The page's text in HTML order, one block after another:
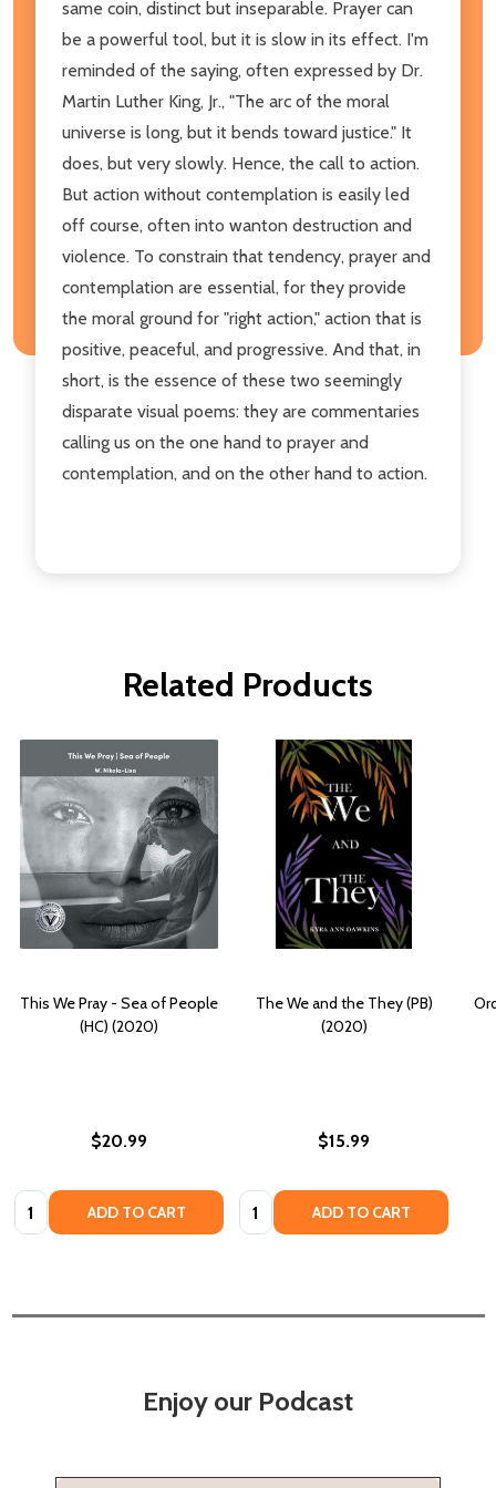
same coin, distinct but inseparable. Prayer can
be a powerful tool, but it is slow in its effect. I'm
reminded of the saying, often expressed by Dr.
Martin Luther King, Jr., "The arc of the moral
universe is long, but it bends toward justice." It
does, but very slowly. Hence, the call to action.
But action without contemplation is easily led
off course, often into wanton destruction and
violence. To constrain that tendency, prayer and
contemplation are essential, for they provide
the moral ground for "right action," action that is
positive, peaceful, and progressive. And that, in
short, is the essence of these two seemingly
disparate visual poems: they are commentaries
calling us on the one hand to prayer and
contemplation, and on the other hand to action.
Related Products
This We Pray - Sea of People
(HC) (2020)
$20.99
Quantity: ADD TO CART
The We and the They (PB)
(2020)
$15.99
Quantity: ADD TO CART
Enjoy our Podcast